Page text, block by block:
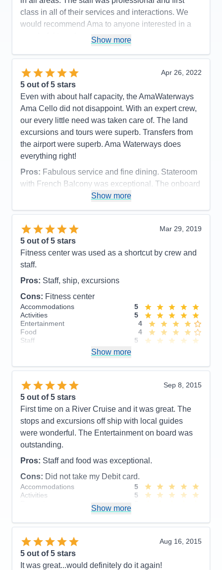
class in all of their services and interactions. We
would recommend Ama to anyone interested in a
wonderful travel experience.
and Drinks. Promptness of all activities.
Cons:
None...
Accommodations
5
Activities
5
Entertainment
5
Staff
5
Itinerary
5
Overall
Recommend
Yes
Show more
Apr 26, 2022
5 out of 5 stars
Even with about half capacity, the AmaWaterways
Ama Cello did not disappoint. With an expert crew,
our every little need was taken care of. The land
excursions and tours were superb. Transfers from
the airport were superb. Ama Waterways does
everything right!
Pros: Fabulous service and fine dining. Stateroom
with French Balcony was exceptional. The onboard
laundry service was very handy, too
Cons:Assigned seating with the same couple for 3
meals/day for the duration of the cruise.
Accommodations
Activities
Entertainment
5
Staff
Itinerary
Value
Overall
Recommend
Yes
Show more
Mar 29, 2019
5 out of 5 stars
Fitness center was used as a shortcut by crew and
staff.
Pros: Staff, ship, excursions
Cons: Fitness center
Accommodations
5
Activities
5
Entertainment
4
Food
4
Staff
5
Overall
5
Show more
Sep 8, 2015
5 out of 5 stars
First time on a River Cruise and it was great. The
stops and excursions off ship with local guides
were wonderful. The Entertainment on board was
outstanding.
Pros: Staff and food was exceptional.
Cons: Did not take my Debit card.
Accommodations
5
Activities
5
Itinerary
5
Value
Overall
Recommend
Show more
Aug 16, 2015
5 out of 5 stars
It was great...would definitely do it again!